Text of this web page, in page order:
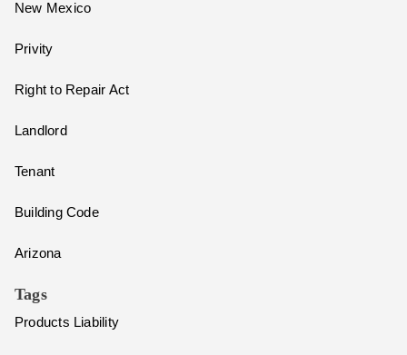
New Mexico
Privity
Right to Repair Act
Landlord
Tenant
Building Code
Arizona
Tags
Products Liability